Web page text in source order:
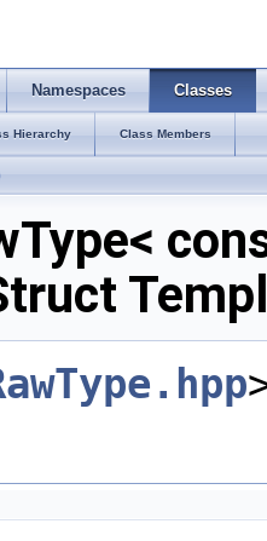
Namespaces Classes
Hierarchy Class Members